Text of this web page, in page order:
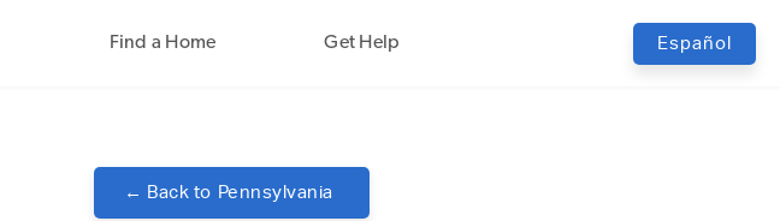
Find a Home Get Help Español
← Back to Pennsylvania